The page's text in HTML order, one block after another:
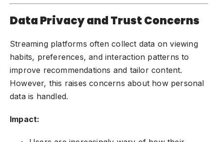
Data Privacy and Trust Concerns
Streaming platforms often collect data on viewing
habits, preferences, and interaction patterns to
improve recommendations and tailor content.
However, this raises concerns about how personal
data is handled.
Impact: